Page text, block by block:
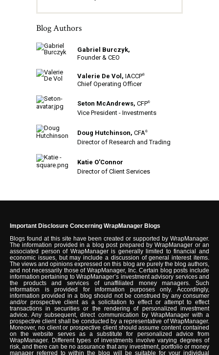
Blog Authors
Gabriel Burczyk,
Founder & CEO
Valerie De Vol, IACCP®
Chief Operating Officer
Seton McAndrews, CFP®
Vice President - Investments
Doug Hutchinson, CFA®
Director of Research and Trading
Katie O'Connor
Director of Client Services
Important Disclosure Concerning WrapManager Blogs
Blogs found at this site have been created or supported by WrapManager.
The information provided in a blog post prepared by WrapManager or an
associated person of WrapManager is generally limited to financial and
economic issues, but may include a discussion of general interest items.
The views and opinions expressed on this blog are purely the blog authors,
and not necessarily those of WrapManager, Inc. Certain blog posts include
information pertaining to WrapManager’s investment advisory services and
the products and services of unaffiliated money managers. Such
information is provided for information purposes only. Accordingly,
information provided in a blog should not be construed by any consumer
and/or prospective client as a solicitation to effect or attempt to effect
transactions in securities or the rendering of personalized investment
advice. Any subsequent, direct communication by WrapManager with a
prospective client shall be conducted by a representative of WrapManager.
Moreover, no client or prospective client should assume content contained
on the website serves as a substitute for personalized advice from
WrapManager. Different types of investments involve varying degrees of
risk, and there can be no assurance that any investment, portfolio or money
manager referred to within the blog will be suitable for your individual